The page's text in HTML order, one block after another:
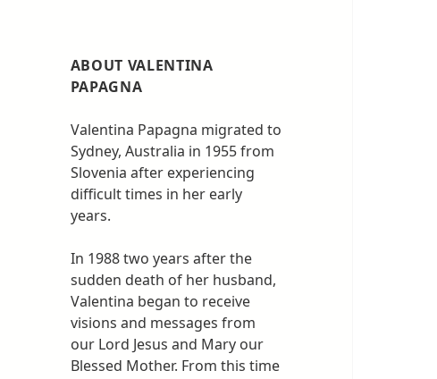
ABOUT VALENTINA
PAPAGNA
Valentina Papagna migrated to
Sydney, Australia in 1955 from
Slovenia after experiencing
difficult times in her early
years.
In 1988 two years after the
sudden death of her husband,
Valentina began to receive
visions and messages from
our Lord Jesus and Mary our
Blessed Mother. From this time